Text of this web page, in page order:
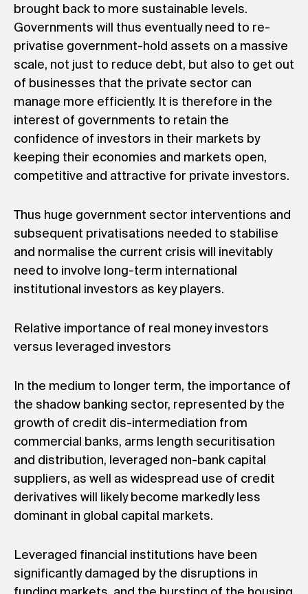
brought back to more sustainable levels.
Governments will thus eventually need to re-
privatise government-hold assets on a massive
scale, not just to reduce debt, but also to get out
of businesses that the private sector can
manage more efficiently. It is therefore in the
interest of governments to retain the
confidence of investors in their markets by
keeping their economies and markets open,
competitive and attractive for private investors.
Thus huge government sector interventions and
subsequent privatisations needed to stabilise
and normalise the current crisis will inevitably
need to involve long-term international
institutional investors as key players.
Relative importance of real money investors
versus leveraged investors
In the medium to longer term, the importance of
the shadow banking sector, represented by the
growth of credit dis-intermediation from
commercial banks, arms length securitisation
and distribution, leveraged non-bank capital
suppliers, as well as widespread use of credit
derivatives will likely become markedly less
dominant in global capital markets.
Leveraged financial institutions have been
significantly damaged by the disruptions in